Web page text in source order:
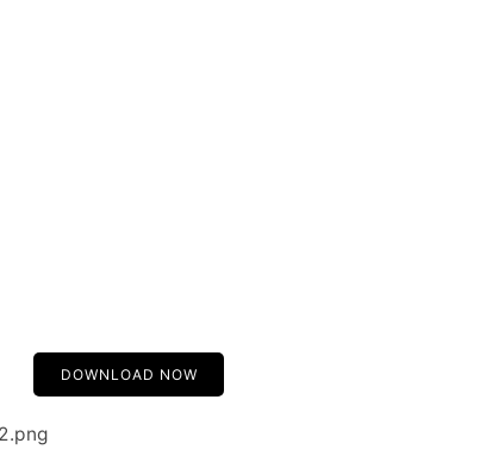
DOWNLOAD NOW